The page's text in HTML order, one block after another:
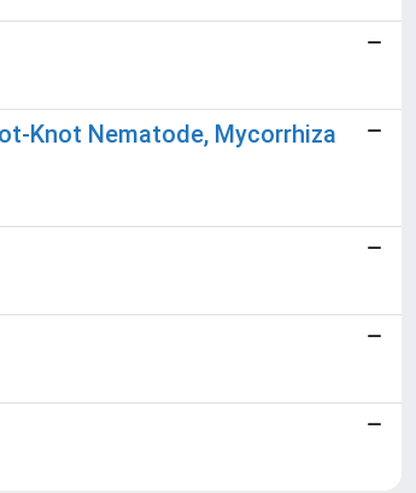
Knot Nematode, Mycorrhiza